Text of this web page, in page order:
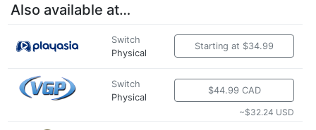
Also available at…
Switch
Physical
Starting at $34.99
Switch
Physical
$44.99 CAD
~$32.24 USD